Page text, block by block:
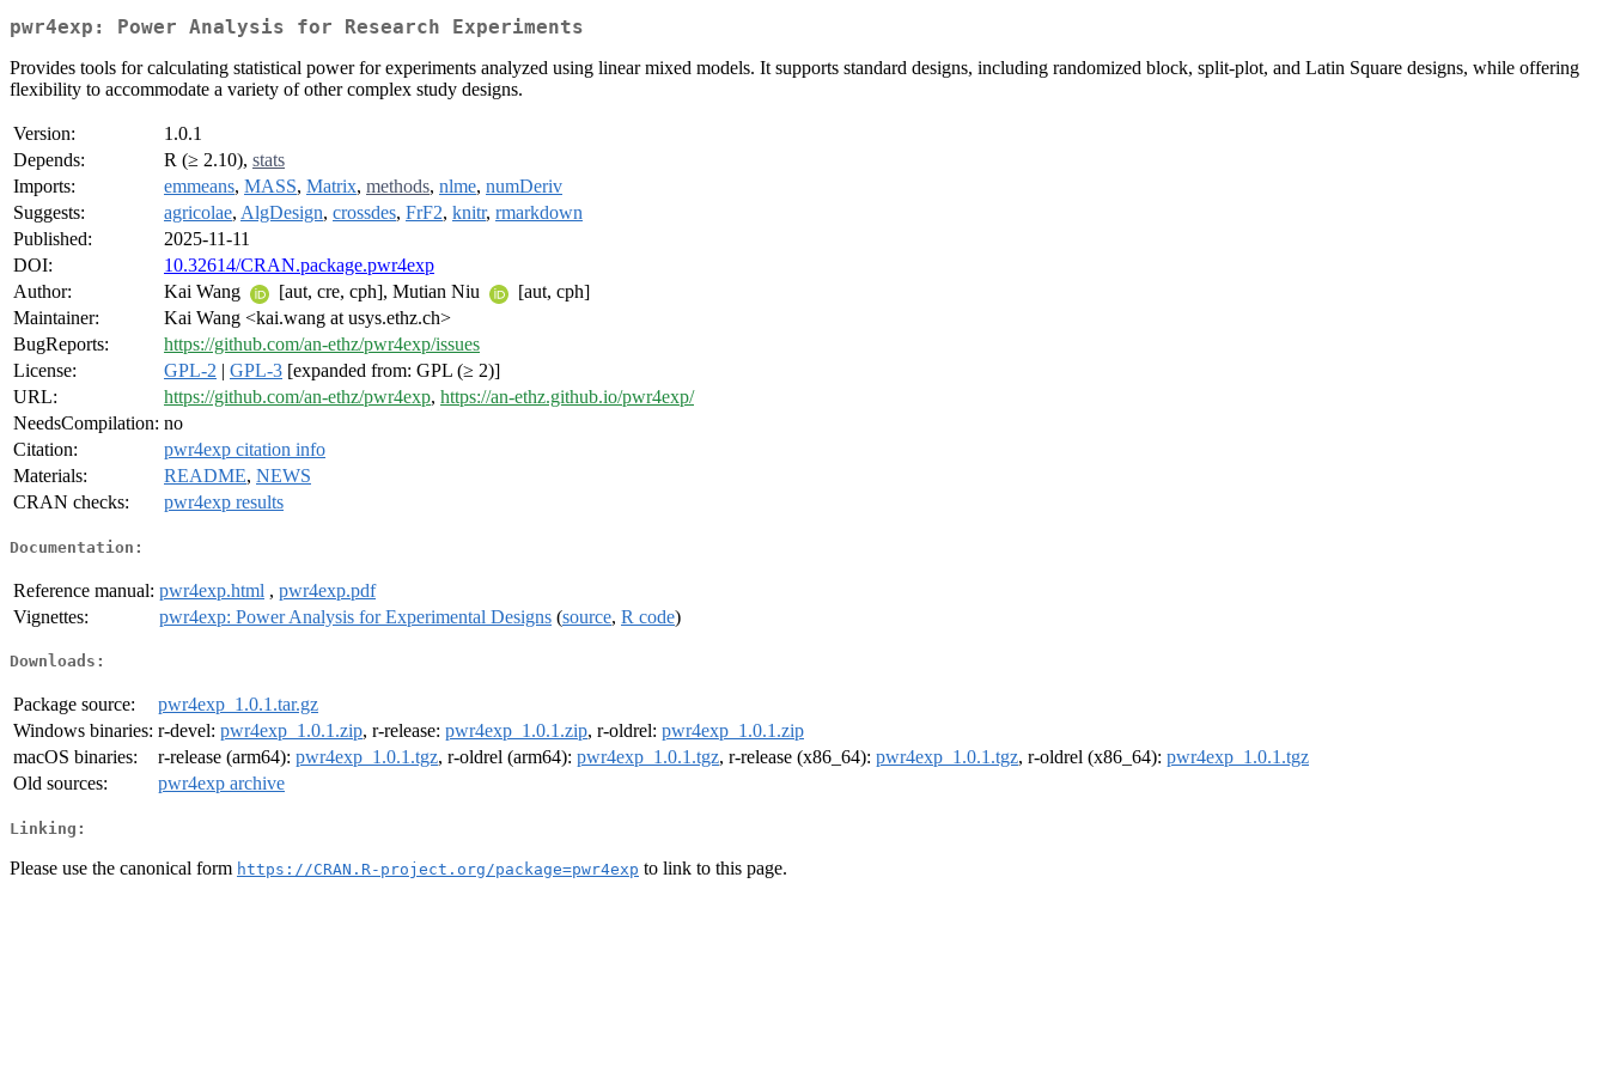
pwr4exp: Power Analysis for Research Experiments
Provides tools for calculating statistical power for experiments analyzed using linear mixed models. It supports standard designs, including randomized block, split-plot, and Latin Square designs, while offering
flexibility to accommodate a variety of other complex study designs.
Version:
1.0.1
Depends:
R (≥ 2.10), stats
Imports:
emmeans, MASS, Matrix, methods, nlme, numDeriv
Suggests:
agricolae, AlgDesign, crossdes, FrF2, knitr, rmarkdown
Published:
2025-11-11
DOI:
10.32614/CRAN.package.pwr4exp
Author:
Kai Wang [aut, cre, cph], Mutian Niu
[aut, cph]
Maintainer:
Kai Wang <kai.wang at usys.ethz.ch>
BugReports:
https://github.com/an-ethz/pwr4exp/issues
License:
GPL-2 | GPL-3 [expanded from: GPL (≥ 2)]
URL:
https://github.com/an-ethz/pwr4exp, https://an-ethz.github.io/pwr4exp/
NeedsCompilation: no
Citation:
pwr4exp citation info
Materials:
README, NEWS
CRAN checks:
pwr4exp results
Documentation:
Reference manual: pwr4exp.html , pwr4exp.pdf
Vignettes:
pwr4exp: Power Analysis for Experimental Designs (source, R code)
Downloads:
Package source:
pwr4exp_1.0.1.tar.gz
Windows binaries: r-devel: pwr4exp_1.0.1.zip, r-release: pwr4exp_1.0.1.zip, r-oldrel: pwr4exp_1.0.1.zip
macOS binaries:
r-release (arm64): pwr4exp_1.0.1.tgz, r-oldrel (arm64): pwr4exp_1.0.1.tgz, r-release (x86_64): pwr4exp_1.0.1.tgz, r-oldrel (x86_64): pwr4exp_1.0.1.tgz
Old sources:
pwr4exp archive
Linking:
Please use the canonical form https://CRAN.R-project.org/package=pwr4exp to link to this page.